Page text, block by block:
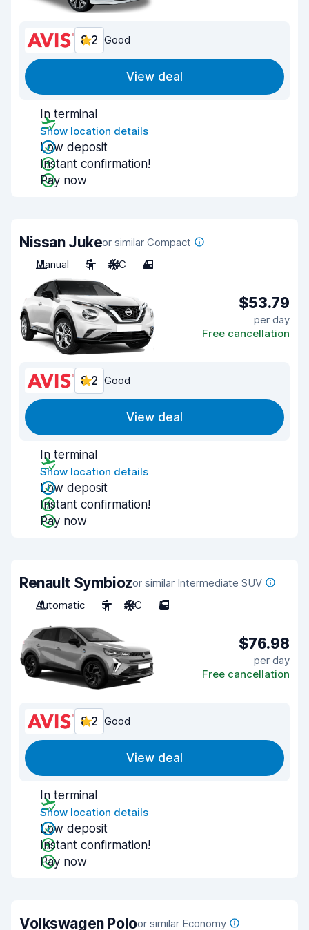
8.2 Good
View deal
In terminal
Show location details
Low deposit
Instant confirmation!
Pay now
Nissan Jukeor similar Compact
Manual
5 A/C 4
$53.79
per day
Free cancellation
8.2 Good
View deal
In terminal
Show location details
Low deposit
Instant confirmation!
Pay now
Renault Symbiozor similar Intermediate SUV
Automatic
5 A/C 5
$76.98
per day
Free cancellation
8.2 Good
View deal
In terminal
Show location details
Low deposit
Instant confirmation!
Pay now
Volkswagen Poloor similar Economy